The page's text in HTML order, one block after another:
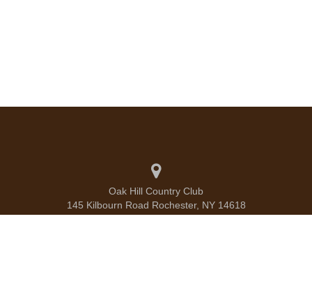
Oak Hill Country Club
145 Kilbourn Road Rochester, NY 14618